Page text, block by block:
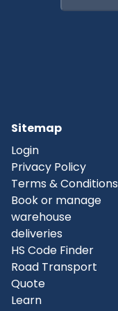
Sitemap
Login
Privacy Policy
Terms & Conditions
Book or manage
warehouse
deliveries
HS Code Finder
Road Transport
Quote
Learn